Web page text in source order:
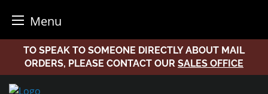
Menu
content
TO SPEAK TO SOMEONE DIRECTLY ABOUT MAIL
ORDERS, PLEASE CONTACT OUR SALES OFFICE